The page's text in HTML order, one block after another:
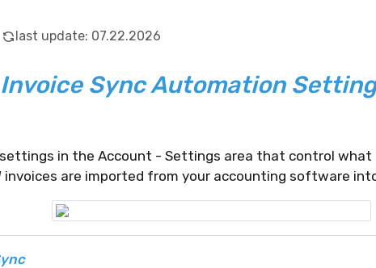
last update: 07.22.2026
Invoice Sync Automation
in the Account - Settings area that control what
invoices are imported from your accounting software